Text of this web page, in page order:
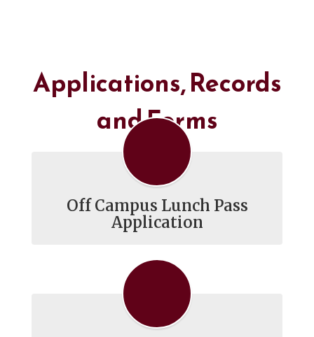
Applications, Records
and Forms
Off Campus Lunch Pass
Application